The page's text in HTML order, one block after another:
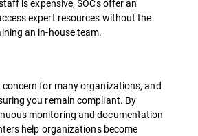
is expensive, SOCs offer an
expert resources without the
an in-house team.
concern for many organizations, and
you remain compliant. By
monitoring and documentation
help organizations become